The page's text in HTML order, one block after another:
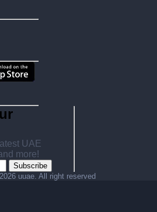
UAE
more!
Subscribe
2026 uuae. All right reserved